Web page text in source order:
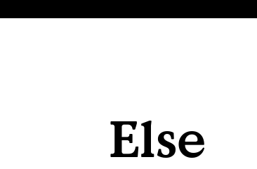
Else